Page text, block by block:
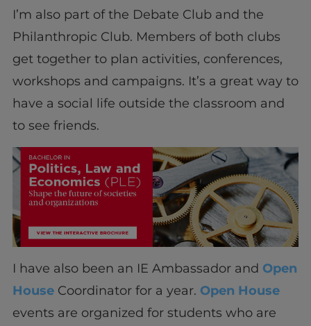
I’m also part of the Debate Club and the
Philanthropic Club. Members of both clubs
get together to plan activities, conferences,
workshops and campaigns. It’s a great way to
have a social life outside the classroom and
to see friends.
I have also been an IE Ambassador and Open
HouseCoordinator for a year. Open House
events are organized for students who are